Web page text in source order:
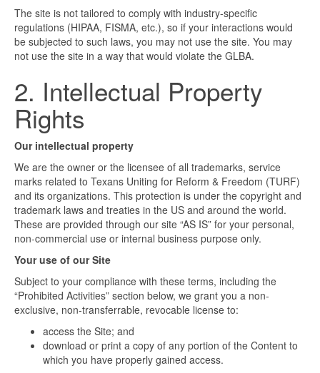
The site is not tailored to comply with industry-specific
regulations (HIPAA, FISMA, etc.), so if your interactions would
be subjected to such laws, you may not use the site. You may
not use the site in a way that would violate the GLBA.
2. Intellectual Property
Rights
Our intellectual property
We are the owner or the licensee of all trademarks, service
marks related to Texans Uniting for Reform & Freedom (TURF)
and its organizations. This protection is under the copyright and
trademark laws and treaties in the US and around the world.
These are provided through our site “AS IS” for your personal,
non-commercial use or internal business purpose only.
Your use of our Site
Subject to your compliance with these terms, including the
“Prohibited Activities” section below, we grant you a non-
exclusive, non-transferrable, revocable license to:
access the Site; and
download or print a copy of any portion of the Content to
which you have properly gained access.